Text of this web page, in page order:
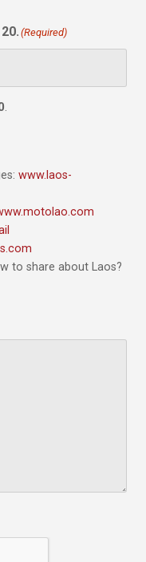
(Required)
.
www.laos-
to share about Laos?